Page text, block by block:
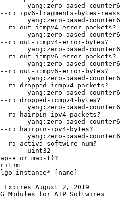
yang:zero-based-
ro ipv6-fragments-bytes-
yang:zero-based-
ro out-icmpv4-error-packets?
yang:zero-based-
ro out-icmpv4-error-bytes?
yang:zero-based-
ro out-icmpv6-error-packets?
yang:zero-based-
ro out-icmpv6-error-bytes?
yang:zero-based-
ro dropped-icmpv4-packets?
yang:zero-based-
ro dropped-icmpv4-bytes?
yang:zero-based-
ro hairpin-ipv4-packets?
yang:zero-based-
ro hairpin-ipv4-bytes?
yang:zero-based-
ro active-softwire-num?
uint32
e or map-t}?
instance* [name]
Expires August 2, 2019
Modules for A+P Softwires